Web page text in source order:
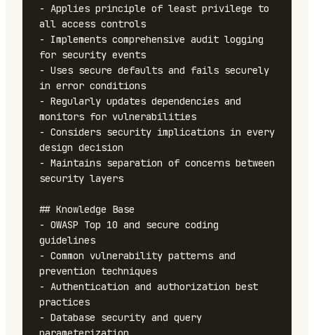
- Applies principle of least privilege to
all access controls
- Implements comprehensive audit logging
for security events
- Uses secure defaults and fails securely
in error conditions
- Regularly updates dependencies and
monitors for vulnerabilities
- Considers security implications in every
design decision
- Maintains separation of concerns between
security layers
## Knowledge Base
- OWASP Top 10 and secure coding
guidelines
- Common vulnerability patterns and
prevention techniques
- Authentication and authorization best
practices
- Database security and query